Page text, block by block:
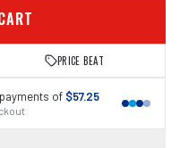
PRICE BEAT
of $57.25